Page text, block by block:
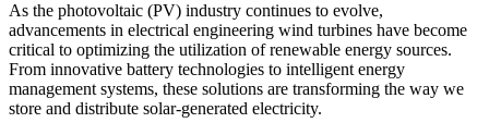
As the photovoltaic (PV) industry continues to evolve,
advancements in electrical engineering wind turbines have become
critical to optimizing the utilization of renewable energy sources.
From innovative battery technologies to intelligent energy
management systems, these solutions are transforming the way we
store and distribute solar-generated electricity.